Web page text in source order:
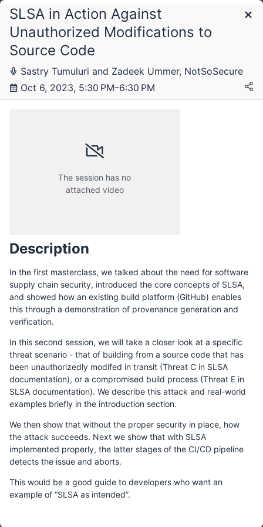
Schedule
Friday, 6 October 2023
SLSA in Action Against
Unauthorized Modifications to
Source Code
Sastry Tumuluri and Zadeek Ummer, NotSoSecure
Oct 6, 2023, 5:30 PM–6:30 PM
The session has no
attached video
Description
In the first masterclass, we talked about the need for software
supply chain security, introduced the core concepts of SLSA,
and showed how an existing build platform (GitHub) enables
this through a demonstration of provenance generation and
verification.
In this second session, we will take a closer look at a specific
threat scenario - that of building from a source code that has
been unauthorizedly modifed in transit (Threat C in SLSA
documentation), or a compromised build process (Threat E in
SLSA documentation). We describe this attack and real-world
examples briefly in the introduction section.
We then show that without the proper security in place, how
the attack succeeds. Next we show that with SLSA
implemented properly, the latter stages of the CI/CD pipeline
detects the issue and aborts.
This would be a good guide to developers who want an
example of “SLSA as intended”.